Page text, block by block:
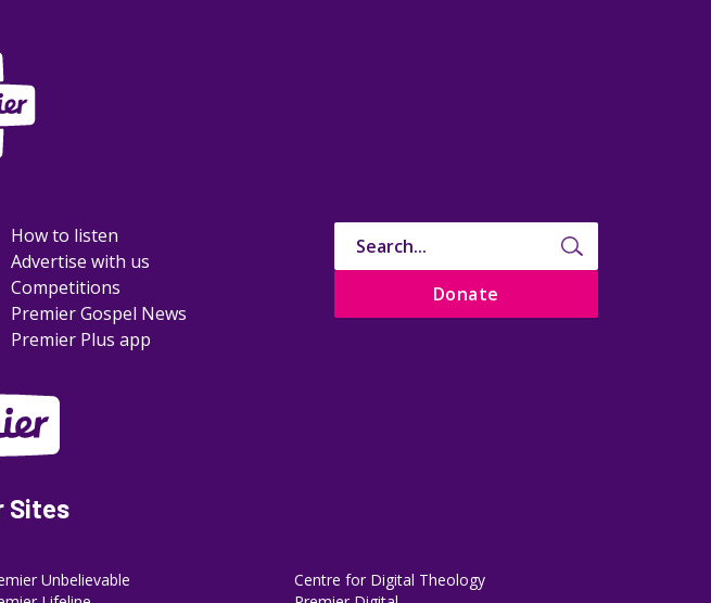
How to listen
Advertise with us
Competitions
Premier Gospel News
Premier Plus app
Donate
Sites
Unbelievable
Centre for Digital Theology